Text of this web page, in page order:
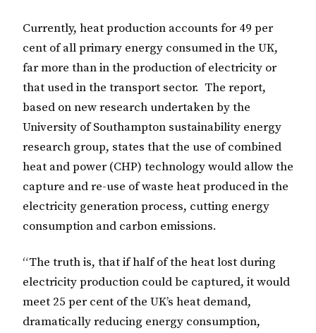
Currently, heat production accounts for 49 per
cent of all primary energy consumed in the UK,
far more than in the production of electricity or
that used in the transport sector. The report,
based on new research undertaken by the
University of Southampton sustainability energy
research group, states that the use of combined
heat and power (CHP) technology would allow the
capture and re-use of waste heat produced in the
electricity generation process, cutting energy
consumption and carbon emissions.
“The truth is, that if half of the heat lost during
electricity production could be captured, it would
meet 25 per cent of the UK’s heat demand,
dramatically reducing energy consumption,